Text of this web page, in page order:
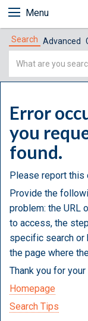
Menu
Search Advanced
Simple
Error
you
found.
Please report this
Provide the
problem: the URL
to access, the
specific search or
the page where
Thank you for
Homepage
Search Tips